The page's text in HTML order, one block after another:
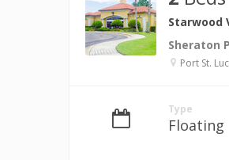
Starwood
Sheraton
Port St.
Type
Floating